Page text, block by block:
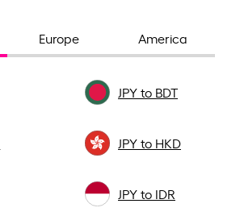
Europe America
JPY to BDT
JPY to HKD
JPY to IDR